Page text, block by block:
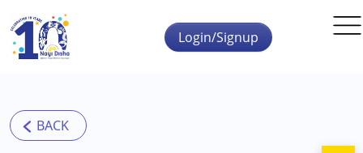
Skip to main content
Login/Signup